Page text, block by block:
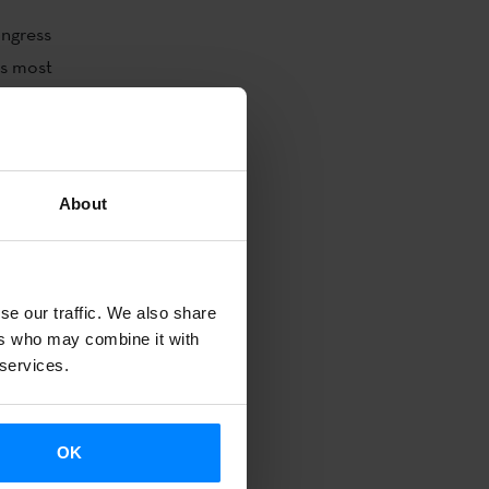
About
our traffic. We also share
who may combine it with
OK
most
to exchange
diverse and
and